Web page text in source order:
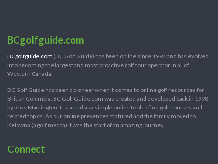
BCgolfguide.com
BCgolfguide.com (BC Golf Guide) has been online since 1997 and has evolved
into becoming the largest and most proactive golf tour operator in all of
Western Canada.
BC Golf Guide has been a pioneer when it comes to online golf resources for
British Columbia. BC Golf Guide.com was created and developed back in 1998
by Ross Marrington. It started as a simple online tool to find golf courses and
related topics. As our online presences matured and the family moved to
Kelowna (a golf mecca) it was the start of an amazing journey.
Connect